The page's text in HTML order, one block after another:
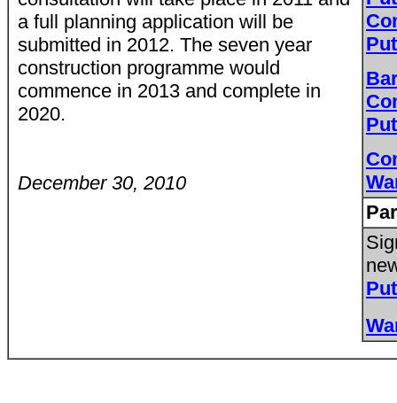
a full planning application will be
submitted in 2012. The seven year
construction programme would
commence in 2013 and complete in
2020.
December 30, 2010